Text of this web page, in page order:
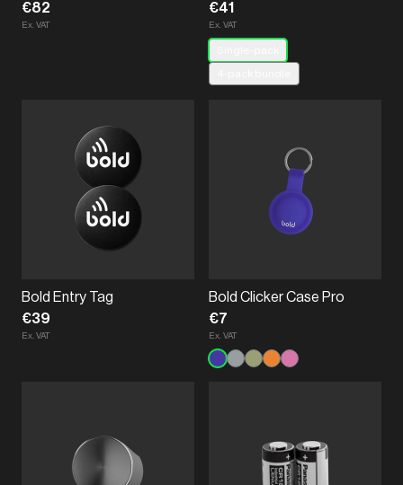
€82
Ex. VAT
€41
Ex. VAT
Bold Entry Tag
€39
Ex. VAT
Bold Clicker Case Pro
€7
Ex. VAT